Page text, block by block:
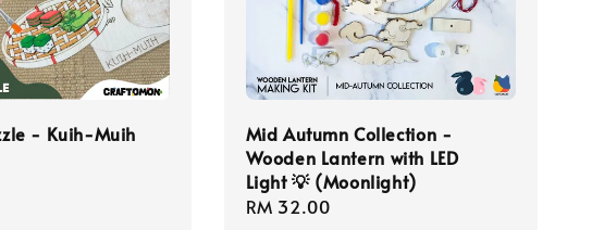
- Kuih-Muih
Mid Autumn Collection -
Wooden Lantern with LED
Light 💡 (Moonlight)
Regular
RM 32.00